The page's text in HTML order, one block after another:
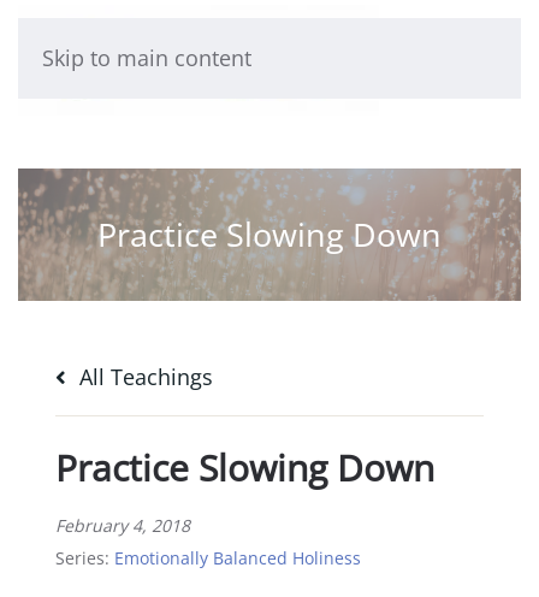
Skip to main content
Practice Slowing Down
All Teachings
Practice Slowing Down
February 4, 2018
Series: Emotionally Balanced Holiness